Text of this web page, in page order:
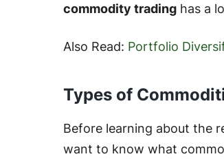
commodity trading has a
Also Read: Portfolio
Types of
Before learning about the
want to know what